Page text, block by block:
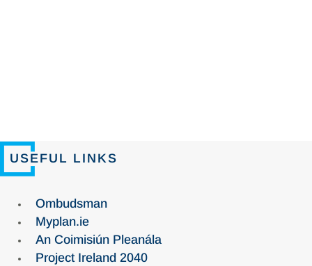
USEFUL LINKS
Ombudsman
Myplan.ie
An Coimisiún Pleanála
Project Ireland 2040